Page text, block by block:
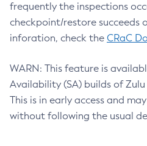
frequently the inspections
checkpoint/restore succeeds
inforation, check the CRaC
WARN: This feature is
Availability (SA) builds of
This is in early access and
without following the usual